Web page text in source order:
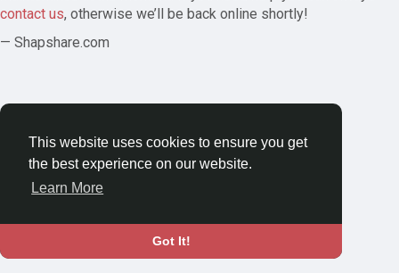
This website uses cookies to ensure you get
the best experience on our website.
Learn More
Got It!
contact us, otherwise we’ll be back online shortly!
— Shapshare.com